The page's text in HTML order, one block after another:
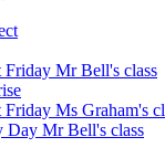
Mr Bell's class
Ms Graham's
Day Mr Bell's class